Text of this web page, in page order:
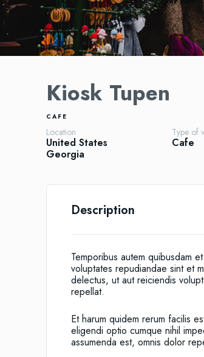
Kiosk Tupen
CAFE
Location
United States
Georgia
Type of
Cafe
Description
Temporibus autem quibusdam
voluptates repudiandae sint et
delectus, ut aut reiciendis
repellat.
Et harum quidem rerum facilis
eligendi optio cumque nihil
assumenda est, omnis dolor